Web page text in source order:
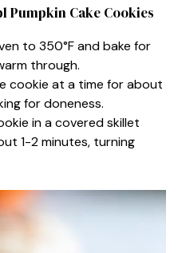
Pumpkin Cake Cookies
to 350°F and bake for
through.
cookie at a time for about
for doneness.
in a covered skillet
1-2 minutes, turning